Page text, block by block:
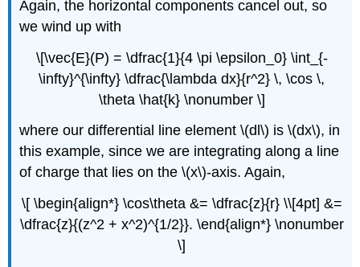
Again, the horizontal components cancel out, so
we wind up with
\[\vec{E}(P) = \dfrac{1}{4 \pi \epsilon_0} \int_{-
\infty}^{\infty} \dfrac{\lambda dx}{r^2} \, \cos \,
\theta \hat{k} \nonumber \]
where our differential line element \(dl\) is \(dx\), in
this example, since we are integrating along a line
of charge that lies on the \(x\)-axis. Again,
\[ \begin{align*} \cos\theta &= \dfrac{z}{r} \\[4pt] &=
\dfrac{z}{(z^2 + x^2)^{1/2}}. \end{align*} \nonumber
\]